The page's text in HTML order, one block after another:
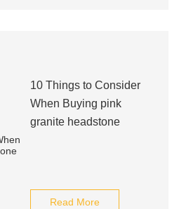
10 Things to Consider
When Buying pink
granite headstone
Read More